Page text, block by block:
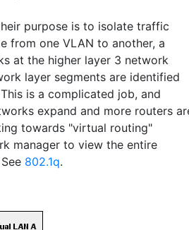
purpose is to isolate traffic
from one VLAN to another, a
at the higher layer 3 network
layer segments are identified
is a complicated job, and
expand and more routers
towards "virtual routing"
manager to view the entire
802.1q.